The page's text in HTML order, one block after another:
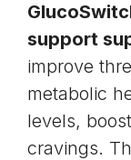
support
improve
metabolic
levels,
cravings.